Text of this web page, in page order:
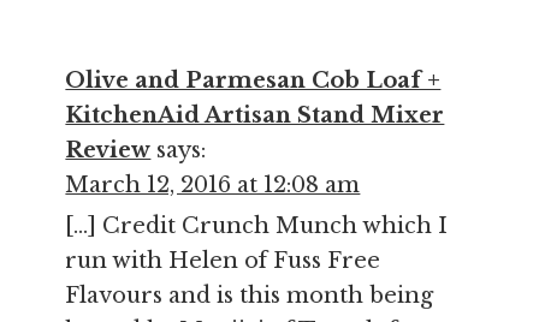
Olive and Parmesan Cob Loaf +
KitchenAid Artisan Stand Mixer
Review says:
March 12, 2016 at 12:08 am
[…] Credit Crunch Munch which I
run with Helen of Fuss Free
Flavours and is this month being